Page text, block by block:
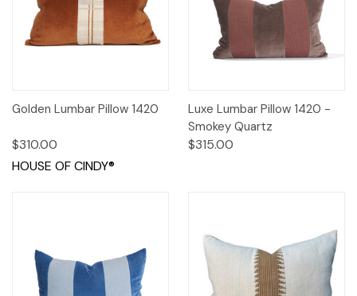
Golden Lumbar Pillow 1420
$310.00
HOUSE OF CINDY®
Luxe Lumbar Pillow 1420 -
Smokey Quartz
$315.00